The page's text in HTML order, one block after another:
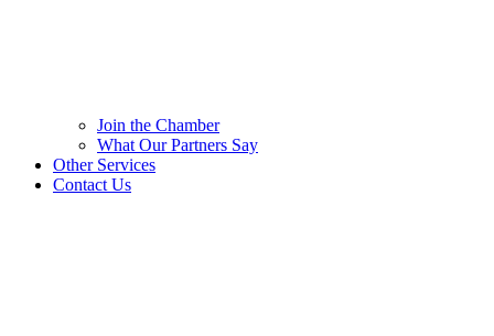
Join the Chamber
What Our Partners Say
Other Services
Contact Us